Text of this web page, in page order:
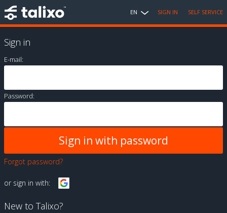
EN SIGN IN SELF SERVICE
Sign in
E-mail:
Password:
Forgot password?
or sign in with:
New to Talixo?